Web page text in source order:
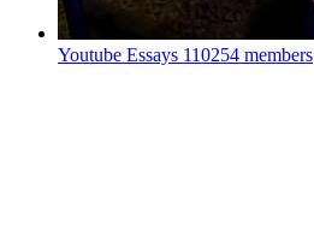
Youtube Essays 110254 members